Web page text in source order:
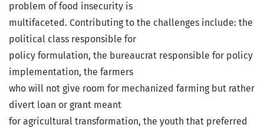
problem of food insecurity is
multifaceted. Contributing to the challenges include: the
political class responsible for
policy formulation, the bureaucrat responsible for policy
implementation, the farmers
who will not give room for mechanized farming but rather
divert loan or grant meant
for agricultural transformation, the youth that preferred